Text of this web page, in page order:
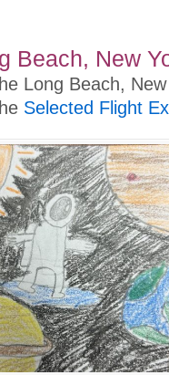
Beach, New
Long Beach, New
Selected Flight